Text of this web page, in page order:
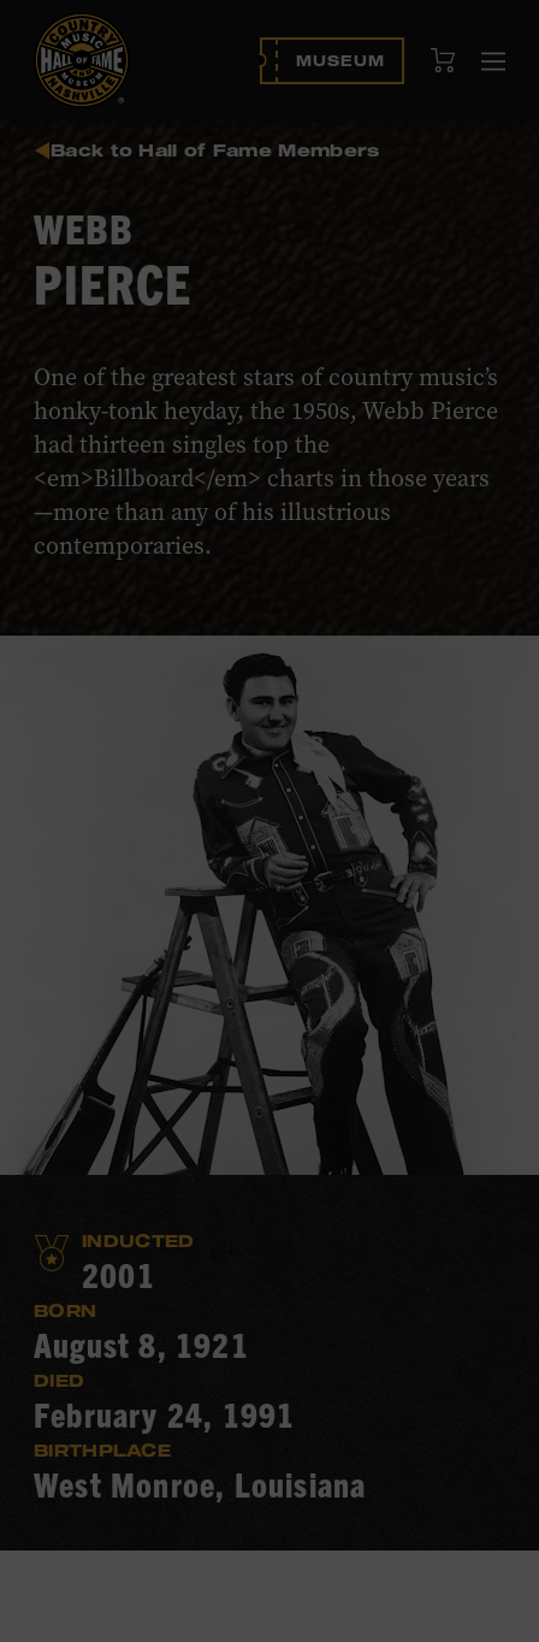
MUSEUM View Cart
Back to Hall of Fame Members
WEBB
PIERCE
One of the greatest stars of country music’s
honky-tonk heyday, the 1950s, Webb Pierce
had thirteen singles top the
<em>Billboard</em> charts in those years
—more than any of his illustrious
contemporaries.
INDUCTED
2001
BORN
August 8, 1921
DIED
February 24, 1991
BIRTHPLACE
West Monroe, Louisiana